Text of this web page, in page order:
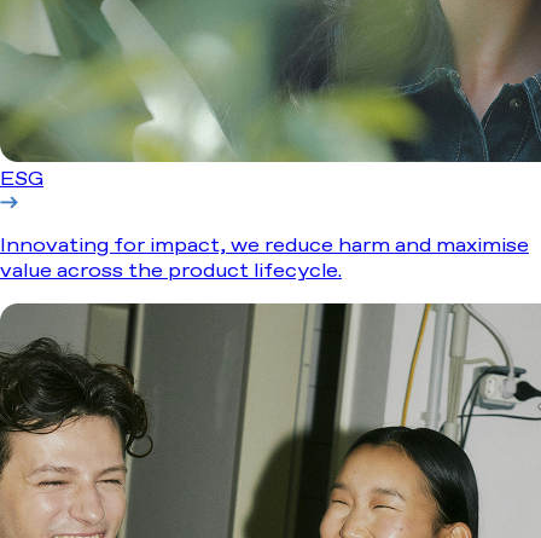
ESG
Innovating for impact, we reduce harm and maximise
value across the product lifecycle.